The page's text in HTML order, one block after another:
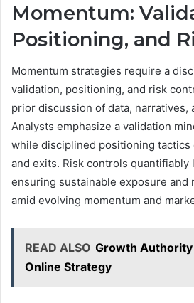
Momentum:
Positioning, and
Momentum strategies require a
validation, positioning, and risk
prior discussion of data, narratives,
Analysts emphasize a validation
while disciplined positioning tactics
and exits. Risk controls quantifiably
ensuring sustainable exposure and
amid evolving momentum and
READ ALSO Growth
Online Strategy